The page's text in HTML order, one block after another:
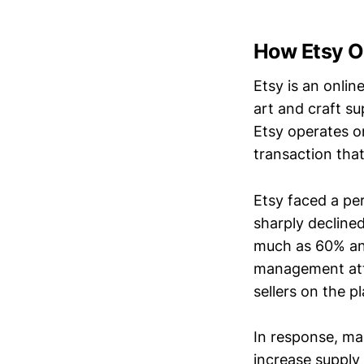
How Etsy
Etsy is an
art and craft
Etsy operates
transaction
Etsy faced a
sharply
much as 60%
management
sellers on the
In response,
increase